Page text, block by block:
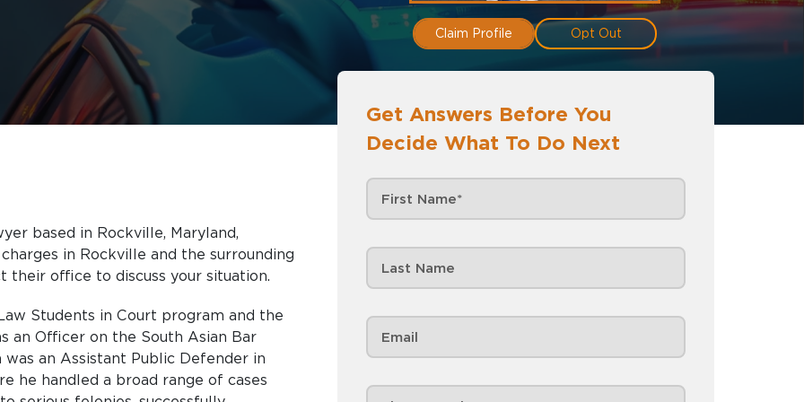
Claim Profile Opt Out
Get Answers Before You
Decide What To Do Next
based in Rockville, Maryland,
the surrounding
their office to discuss your situation.
Students in Court program and the
an Officer on the South Asian Bar
was an Assistant Public Defender in
he handled a broad range of cases